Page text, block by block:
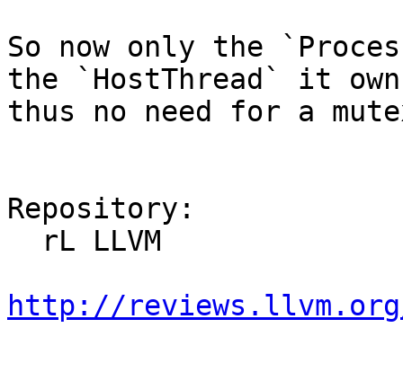
So now only the
the `HostThread` it
thus no need for a
Repository:
http://reviews.llvm.org/